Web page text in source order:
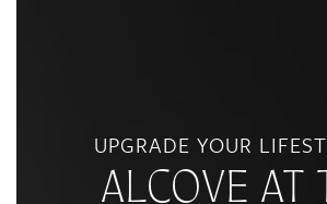
RESIDENTS
UPGRADE YOUR
ALCOVE AT